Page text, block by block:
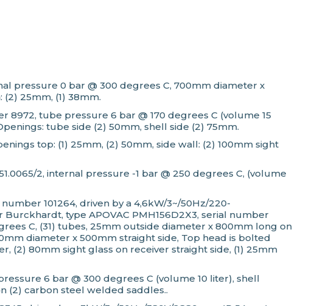
pressure 0 bar @ 300 degrees C, 700mm diameter x
25mm, (1) 38mm.
8972, tube pressure 6 bar @ 170 degrees C (volume 15
tube side (2) 50mm, shell side (2) 75mm.
top: (1) 25mm, (2) 50mm, side wall: (2) 100mm sight
2, internal pressure -1 bar @ 250 degrees C, (volume
101264, driven by a 4,6kW/3~/50Hz/220-
type APOVAC PMH156D2X3, serial number
C, (31) tubes, 25mm outside diameter x 800mm long on
diameter x 500mm straight side, Top head is bolted
(2) 80mm sight glass on receiver straight side, (1) 25mm
6 bar @ 300 degrees C (volume 10 liter), shell
(2) carbon steel welded saddles..